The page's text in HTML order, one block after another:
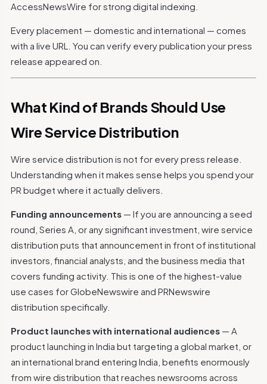
AccessNewsWire for strong digital indexing.
Every placement — domestic and international — comes
with a live URL. You can verify every publication your press
release appeared on.
What Kind of Brands Should Use
Wire Service Distribution
Wire service distribution is not for every press release.
Understanding when it makes sense helps you spend your
PR budget where it actually delivers.
Funding announcements— If you are announcing a seed
round, Series A, or any significant investment, wire service
distribution puts that announcement in front of institutional
investors, financial analysts, and the business media that
covers funding activity. This is one of the highest-value
use cases for GlobeNewswire and PRNewswire
distribution specifically.
Product launches with international audiences— A
product launching in India but targeting a global market, or
an international brand entering India, benefits enormously
from wire distribution that reaches newsrooms across